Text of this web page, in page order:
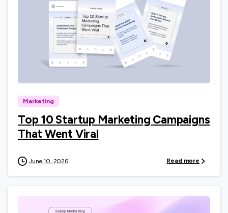
Marketing
Top 10 Startup Marketing Campaigns
That Went Viral
June 10, 2026 Read more